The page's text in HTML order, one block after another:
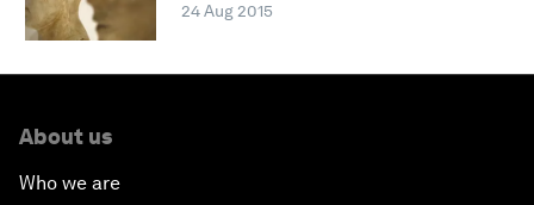
24 Aug 2015
About us
Who we are